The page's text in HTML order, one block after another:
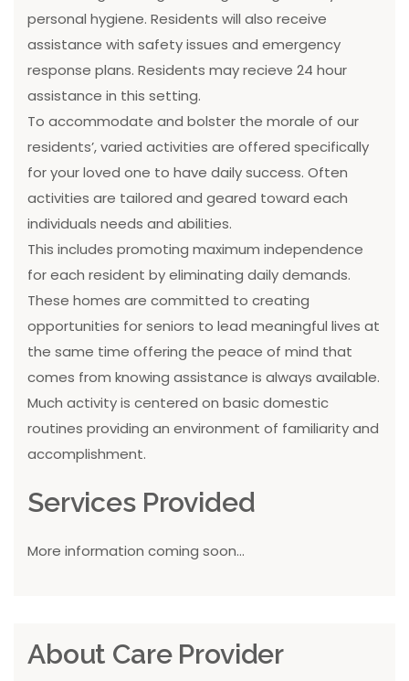
personal hygiene. Residents will also receive
assistance with safety issues and emergency
response plans. Residents may recieve 24 hour
assistance in this setting.
To accommodate and bolster the morale of our
residents’, varied activities are offered specifically
for your loved one to have daily success. Often
activities are tailored and geared toward each
individuals needs and abilities.
This includes promoting maximum independence
for each resident by eliminating daily demands.
These homes are committed to creating
opportunities for seniors to lead meaningful lives at
the same time offering the peace of mind that
comes from knowing assistance is always available.
Much activity is centered on basic domestic
routines providing an environment of familiarity and
accomplishment.
Services Provided
More information coming soon...
About Care Provider